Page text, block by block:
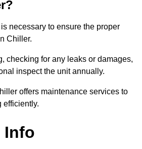
necessary to ensure the proper
Chiller.
checking for any leaks or damages,
inspect the unit annually.
offers maintenance services to
efficiently.
Info